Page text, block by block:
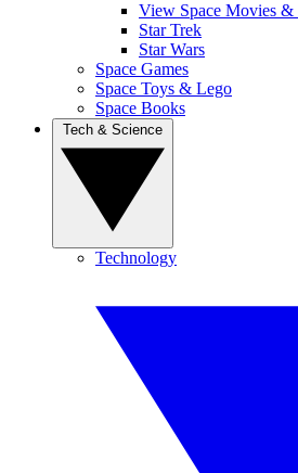
View Space Movies &
Star Trek
Star Wars
Space Games
Space Toys & Lego
Space Books
Technology